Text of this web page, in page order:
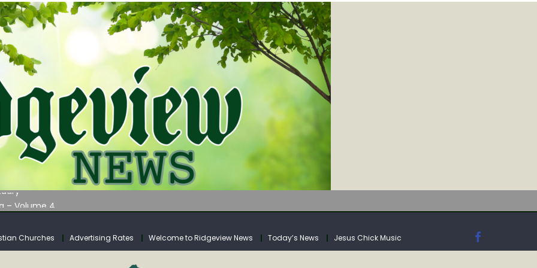
WATER LISTENING TOUR ACROSS SOUTHERN WEST VIRGINIA
– Volume 4
Fund Collections Overview
WATER LISTENING TOUR ACROSS SOUTHERN WEST VIRGINIA
Churches Advertising Rates Welcome to Ridgeview News Today’s News Jesus Chick Music